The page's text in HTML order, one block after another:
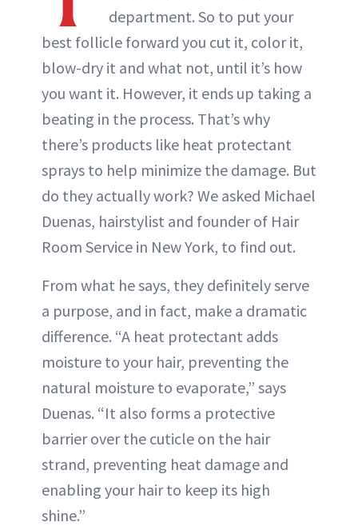
department. So to put your
best follicle forward you cut it, color it,
blow-dry it and what not, until it’s how
you want it. However, it ends up taking a
beating in the process. That’s why
there’s products like heat protectant
sprays to help minimize the damage. But
do they actually work? We asked Michael
Duenas, hairstylist and founder of Hair
Room Service in New York, to find out.
From what he says, they definitely serve
a purpose, and in fact, make a dramatic
difference. “A heat protectant adds
moisture to your hair, preventing the
natural moisture to evaporate,” says
Duenas. “It also forms a protective
barrier over the cuticle on the hair
strand, preventing heat damage and
enabling your hair to keep its high
shine.”